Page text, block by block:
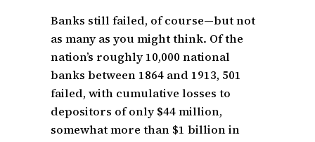
Banks still failed, of course—but not
as many as you might think. Of the
nation’s roughly 10,000 national
banks between 1864 and 1913, 501
failed, with cumulative losses to
depositors of only $44 million,
somewhat more than $1 billion in